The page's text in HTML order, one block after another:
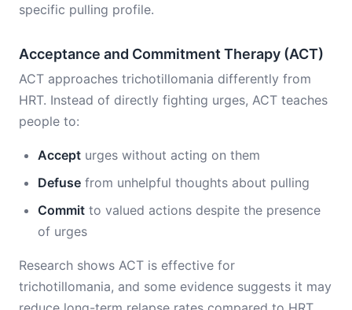
specific pulling profile.
Acceptance and Commitment Therapy (ACT)
ACT approaches trichotillomania differently from
HRT. Instead of directly fighting urges, ACT teaches
people to:
Accept urges without acting on them
Defuse from unhelpful thoughts about pulling
Commit to valued actions despite the presence
of urges
Research shows ACT is effective for
trichotillomania, and some evidence suggests it may